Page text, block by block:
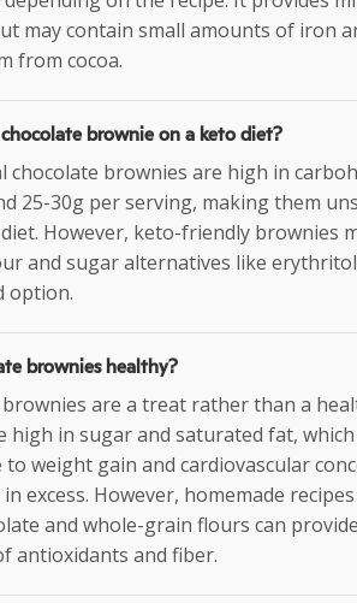
may contain small amounts of iron
from cocoa.
brownie on a keto diet?
chocolate brownies are high in
25-30g per serving, making them
However, keto-friendly brownies
and sugar alternatives like
option.
brownies healthy?
are a treat rather than a
high in sugar and saturated fat,
weight gain and cardiovascular
excess. However, homemade
and whole-grain flours can
antioxidants and fiber.